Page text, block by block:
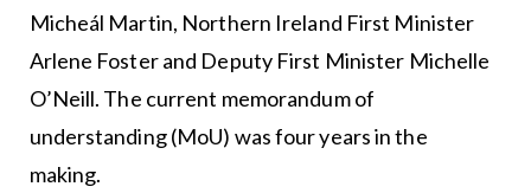
Micheál Martin, Northern Ireland First Minister
Arlene Foster and Deputy First Minister Michelle
O’Neill. The current memorandum of
understanding (MoU) was four years in the
making.